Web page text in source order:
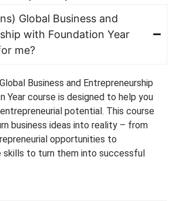
Global Business and
with Foundation Year
me?
Business and Entrepreneurship
Year course is designed to help you
potential. This course
business ideas into reality – from
opportunities to
skills to turn them into successful